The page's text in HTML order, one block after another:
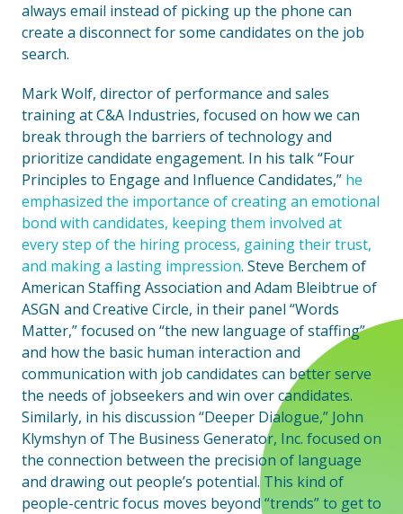
always email instead of picking up the phone can
create a disconnect for some candidates on the job
search.
Mark Wolf, director of performance and sales
training at C&A Industries, focused on how we can
break through the barriers of technology and
prioritize candidate engagement. In his talk “Four
Principles to Engage and Influence Candidates,” he
emphasized the importance of creating an emotional
bond with candidates, keeping them involved at
every step of the hiring process, gaining their trust,
and making a lasting impression. Steve Berchem of
American Staffing Association and Adam Bleibtrue of
ASGN and Creative Circle, in their panel “Words
Matter,” focused on “the new language of staffing”
and how the basic human interaction and
communication with job candidates can better serve
the needs of jobseekers and win over candidates.
Similarly, in his discussion “Deeper Dialogue,” John
Klymshyn of The Business Generator, Inc. focused on
the connection between the precision of language
and drawing out people’s potential. This kind of
people-centric focus moves beyond “trends” to get to